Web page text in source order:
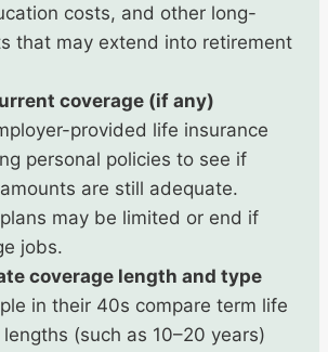
costs, and other long-
that may extend into retirement
coverage (if any)
provided life insurance
personal policies to see if
are still adequate.
may be limited or end if
jobs.
coverage length and type
in their 40s compare term life
(such as 10–20 years)